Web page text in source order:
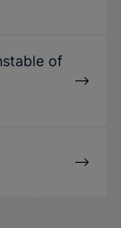
of